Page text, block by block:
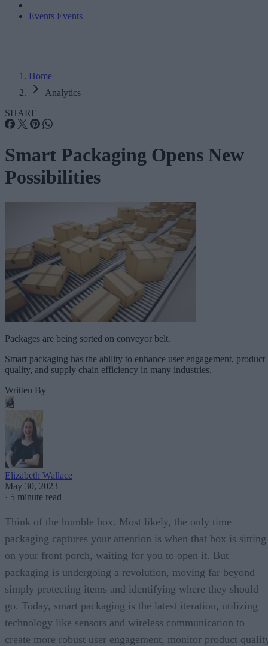
Events Events
Home
Analytics
SHARE
Smart Packaging Opens New
Possibilities
Packages are being sorted on conveyor belt.
Smart packaging has the ability to enhance user engagement, product
quality, and supply chain efficiency in many industries.
Written By
Elizabeth Wallace
May 30, 2023
· 5 minute read
Think of the humble box. Most likely, the only time
packaging captures your attention is when that box is sitting
on your front porch, waiting for you to open it. But
packaging is undergoing a revolution, moving far beyond
simply protecting items and identifying where they should
go. Today, smart packaging is the latest iteration, utilizing
technology like sensors and wireless communication to
create more robust user engagement, monitor product